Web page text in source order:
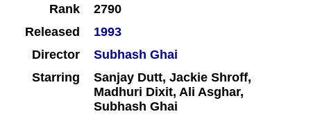
Rank
2790
Released
1993
Director
Subhash Ghai
Starring
Sanjay Dutt, Jackie Shroff,
Madhuri Dixit, Ali Asghar,
Subhash Ghai